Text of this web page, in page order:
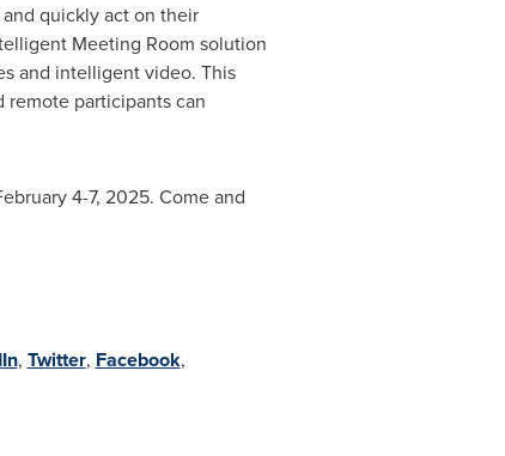
quickly act on their
Meeting Room solution
and intelligent video. This
participants can
4-7, 2025. Come and
, Twitter, Facebook,